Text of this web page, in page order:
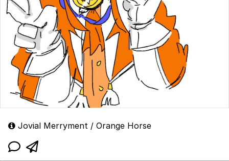
Jovial Merryment / Orange Horse